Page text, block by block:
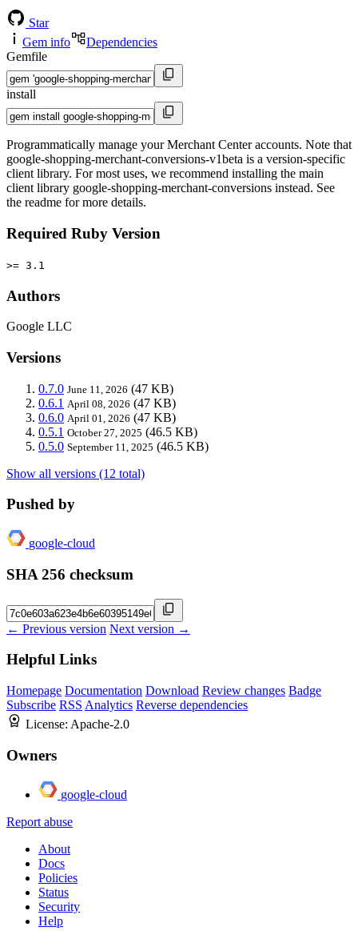
Star
Gem info
Dependencies
Gemfile
install
Programmatically manage your Merchant Center accounts. Note that
google-shopping-merchant-conversions-v1beta is a version-specific
client library. For most uses, we recommend installing the main
client library google-shopping-merchant-conversions instead. See
the readme for more details.
Required Ruby Version
>= 3.1
Authors
Google LLC
Versions
0.7.0 June 11, 2026 (47 KB)
0.6.1 April 08, 2026 (47 KB)
0.6.0 April 01, 2026 (47 KB)
0.5.1 October 27, 2025 (46.5 KB)
0.5.0 September 11, 2025 (46.5 KB)
Show all versions (12 total)
Pushed by
google-cloud
SHA 256 checksum
← Previous version Next version →
Helpful Links
Homepage Documentation Download Review changes Badge
Subscribe RSS Analytics Reverse dependencies
License: Apache-2.0
Owners
google-cloud
Report abuse
About
Docs
Policies
Status
Security
Help